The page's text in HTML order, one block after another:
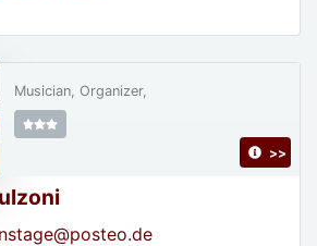
Musician, Organizer,
>>